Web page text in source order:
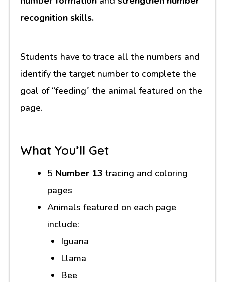
recognition skills.
Students have to trace all the numbers and
identify the target number to complete the
goal of “feeding” the animal featured on the
page.
What You’ll Get
5 Number 13 tracing and coloring
pages
Animals featured on each page
include:
Iguana
Llama
Bee